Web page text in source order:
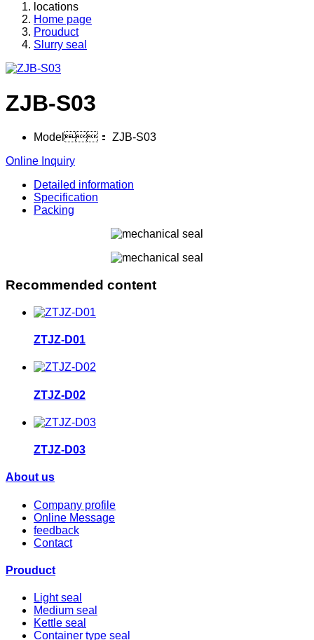
locations
Home page
Prouduct
Slurry seal
ZJB-S03
Model： ZJB-S03
Online Inquiry
Detailed information
Specification
Packing
Recommended content
ZTJZ-D01
ZTJZ-D02
ZTJZ-D03
About us
Company profile
Online Message
feedback
Contact
Prouduct
Light seal
Medium seal
Kettle seal
Container type seal